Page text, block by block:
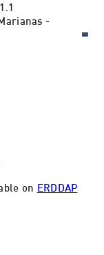
-
on ERDDAP